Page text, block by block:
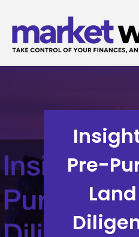
content
Pre-